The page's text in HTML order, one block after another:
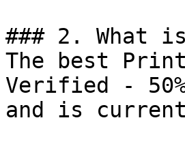
### 2. What
The best
Verified -
and is